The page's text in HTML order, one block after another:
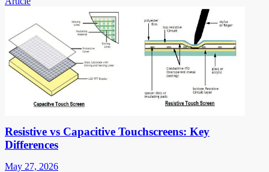
Resistive vs Capacitive Touchscreens: Key
Differences
May 27, 2026